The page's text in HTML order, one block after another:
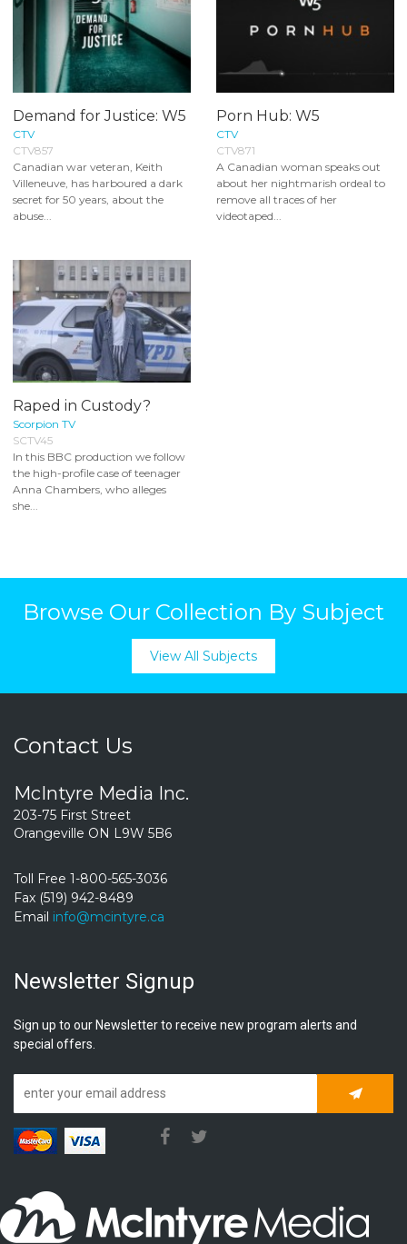
Demand for Justice: W5
CTV
CTV857
Canadian war veteran, Keith
Villeneuve, has harboured a dark
secret for 50 years, about the
abuse...
Porn Hub: W5
CTV
CTV871
A Canadian woman speaks out
about her nightmarish ordeal to
remove all traces of her
videotaped...
Raped in Custody?
Scorpion TV
SCTV45
In this BBC production we follow
the high-profile case of teenager
Anna Chambers, who alleges
she...
Browse Our Collection By Subject
View All Subjects
Contact Us
McIntyre Media Inc.
203-75 First Street
Orangeville ON L9W 5B6
Toll Free 1-800-565-3036
Fax (519) 942-8489
Email info@mcintyre.ca
Newsletter Signup
Sign up to our Newsletter to receive new program alerts and
special offers.